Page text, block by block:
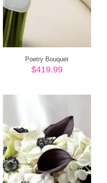
Poetry Bouquet
$419.99